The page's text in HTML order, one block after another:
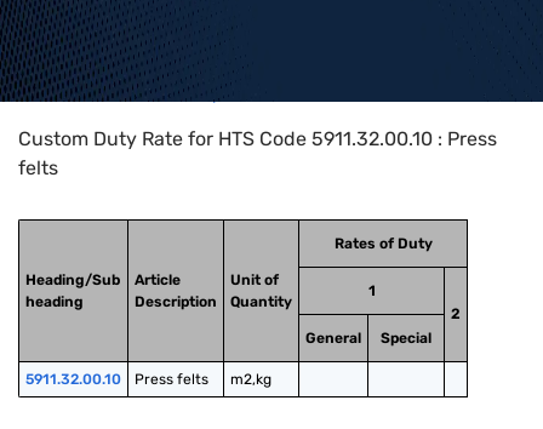
Home>HTS Codes> Chapter
Custom Duty Rate for HTS Code 5911.32.00.10 : Press
felts
Heading/Sub
heading
Article
Description
Unit of
Quantity
Rates of Duty
1
2
General
Special
5911.32.00.10 Press felts m2,kg